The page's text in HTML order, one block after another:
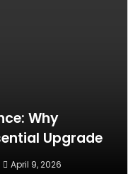
Why
Upgrade
April 9, 2026